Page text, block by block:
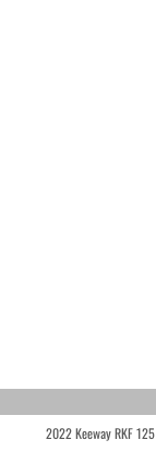
2022 Keeway RKF 125